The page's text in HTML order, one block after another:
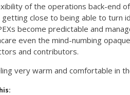
of the operations back-end
close to being able to turn
become predictable and
even the mind-numbing
and contributors.
very warm and comfortable in